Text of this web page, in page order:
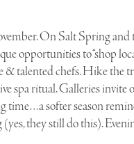
On Salt Spring and
opportunities to “shop
& talented chefs. Hike the
spa ritual. Galleries
time…a softer season
they still do this).